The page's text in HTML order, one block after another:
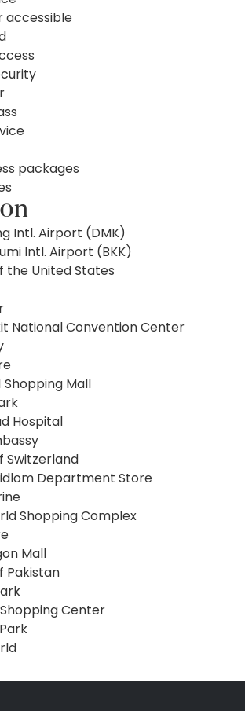
accessible
packages
Intl. Airport (DMK)
Intl. Airport (BKK)
the United States
National Convention Center
Shopping Mall
Hospital
Switzerland
Department Store
Shopping Complex
Mall
Pakistan
Center